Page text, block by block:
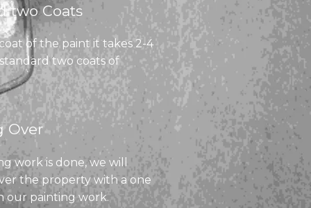
two Coats​
of the paint it takes 2-4
two coats of
Over​
work is done, we will
the property with a one
our painting work.